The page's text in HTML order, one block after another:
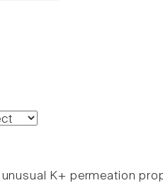
unusual K+ permeation